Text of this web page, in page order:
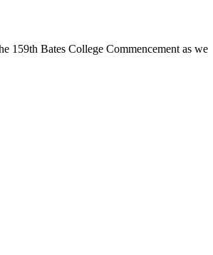
159th Bates College Commencement as we